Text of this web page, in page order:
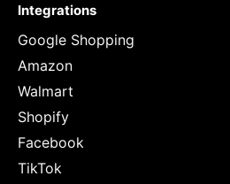
Integrations
Google Shopping
Amazon
Walmart
Shopify
Facebook
TikTok